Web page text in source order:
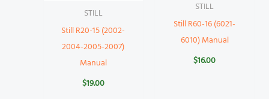
STILL
Still R20-15 (2002-
2004-2005-2007)
Manual
$19.00
STILL
Still R60-16 (6021-
6010) Manual
$16.00